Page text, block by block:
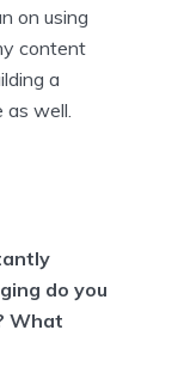
on using
content
a
as well.
do you
What